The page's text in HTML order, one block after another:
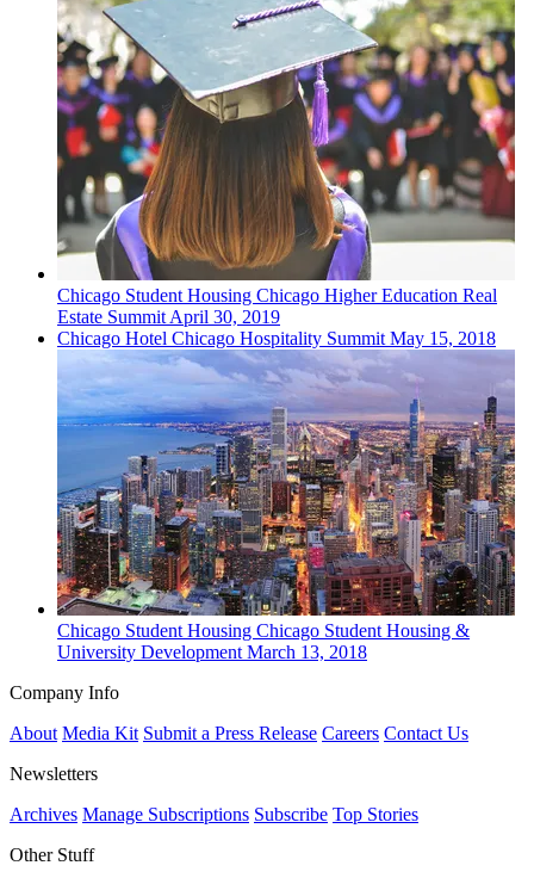
Chicago Student Housing Chicago Higher Education Real
Estate SummitApril 30, 2019
Chicago Hotel Chicago Hospitality SummitMay 15, 2018
Chicago Student Housing Chicago Student Housing &
University DevelopmentMarch 13, 2018
Company Info
About Media Kit Submit a Press Release Careers Contact Us
Newsletters
Archives Manage Subscriptions Subscribe Top Stories
Other Stuff